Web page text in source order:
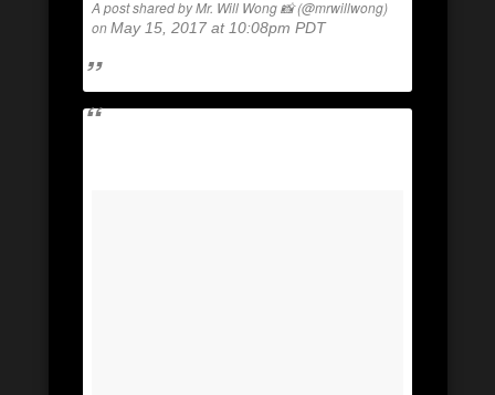
A post shared by Mr. Will Wong 📸 (@mrwillwong)
onMay 15, 2017 at 10:08pm PDT